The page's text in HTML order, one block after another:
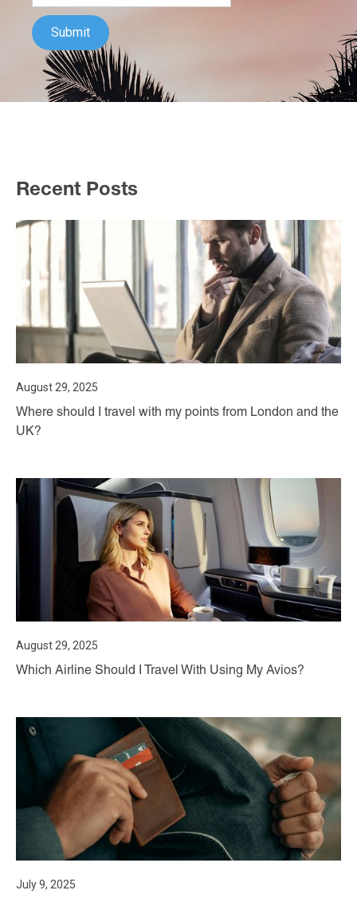
Recent Posts
August 29, 2025
Where should I travel with my points from London and the
UK?
August 29, 2025
Which Airline Should I Travel With Using My Avios?
July 9, 2025